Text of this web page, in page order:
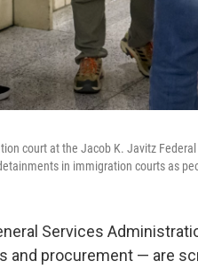
court at the Jacob K. Javitz
in immigration courts as
Services
and procurement — are